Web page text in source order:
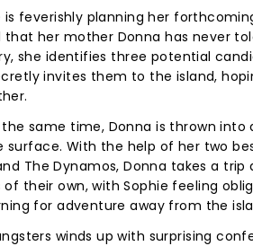
is feverishly planning her
that her mother Donna has never
she identifies three potential
invites them to the island,
same time, Donna is thrown
With the help of her two
The Dynamos, Donna takes a trip
their own, with Sophie feeling
for adventure away from the
winds up with surprising